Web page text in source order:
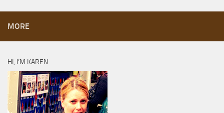
MORE
HI, I’M KAREN